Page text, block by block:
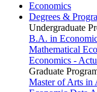
Economics
Degrees &
Undergraduate
B.A. in
Mathematical
Economics -
Graduate
Master of Arts in